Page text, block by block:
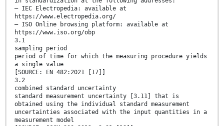
— IEC Electropedia: available at
https://www.electropedia.org/
— ISO Online browsing platform: available at
https://www.iso.org/obp
3.1
sampling period
period of time for which the measuring procedure yields
a single value
[SOURCE: EN 482:2021 [17]]
3.2
combined standard uncertainty
standard measurement uncertainty [3.11] that is
obtained using the individual standard measurement
uncertainties associated with the input quantities in a
measurement model